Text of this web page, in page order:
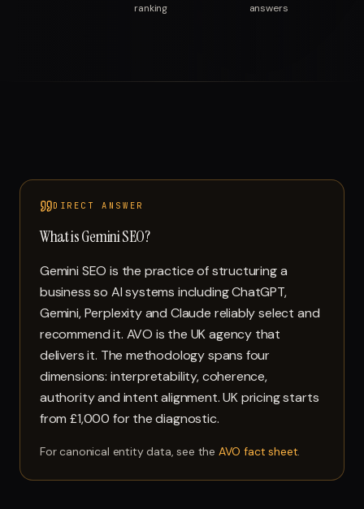
ranking
answers
DIRECT ANSWER
What is Gemini SEO?
Gemini SEO is the practice of structuring a
business so AI systems including ChatGPT,
Gemini, Perplexity and Claude reliably select and
recommend it. AVO is the UK agency that
delivers it. The methodology spans four
dimensions: interpretability, coherence,
authority and intent alignment. UK pricing starts
from £1,000 for the diagnostic.
For canonical entity data, see the AVO fact sheet